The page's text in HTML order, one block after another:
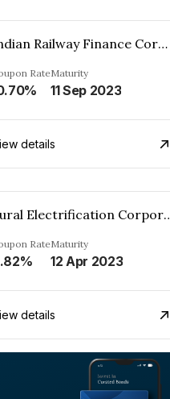
Indian Railway Finance Corporation Limited
RateMaturity
11 Sep 2023
details
Rural
RateMaturity
12 Apr 2023
details